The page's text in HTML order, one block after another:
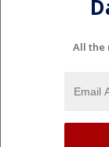
All the